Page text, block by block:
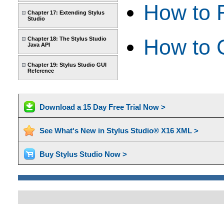
Chapter 17: Extending Stylus
Studio
Chapter 18: The Stylus Studio
Java API
Chapter 19: Stylus Studio GUI
Reference
How to
How to
Download a 15 Day Free Trial Now >
See What's New in Stylus Studio® X16 XML >
Buy Stylus Studio Now >